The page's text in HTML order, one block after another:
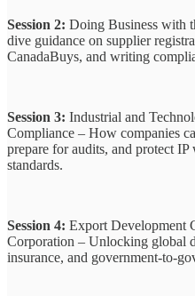
Session 2: Doing Business with
dive guidance on supplier
CanadaBuys, and writing
Session 3: Industrial and
Compliance – How companies
prepare for audits, and protect
standards.
Session 4: Export Development
Corporation – Unlocking global
insurance, and government-to-